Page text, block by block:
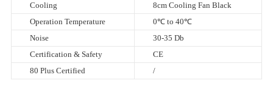
Cooling
8cm Cooling Fan Black
Operation Temperature
0℃ to 40℃
Noise
30-35 Db
Certification & Safety
CE
80 Plus Certified
/